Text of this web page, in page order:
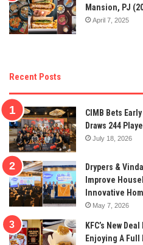
Mansion, PJ
April 7, 2025
Recent Posts
CIMB Bets
Draws 244
July 18, 2026
Drypers &
Improve
Innovative
May 7, 2026
KFC’s New
Enjoying A Full